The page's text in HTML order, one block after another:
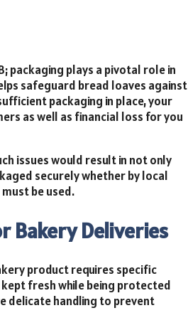
packaging plays a pivotal role in
safeguard bread loaves against
packaging in place, your
as well as financial loss for you
issues would result in not only
securely whether by local
be used.
Bakery Deliveries
product requires specific
fresh while being protected
delicate handling to prevent